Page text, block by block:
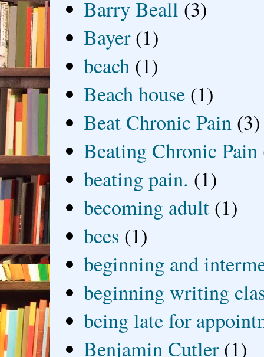
Barry Beall (3)
Bayer (1)
beach (1)
Beach house (1)
Beat Chronic Pain (3)
Beating Chronic Pain
beating pain. (1)
becoming adult (1)
bees (1)
beginning and
beginning writing
being late for
Benjamin Cutler (1)